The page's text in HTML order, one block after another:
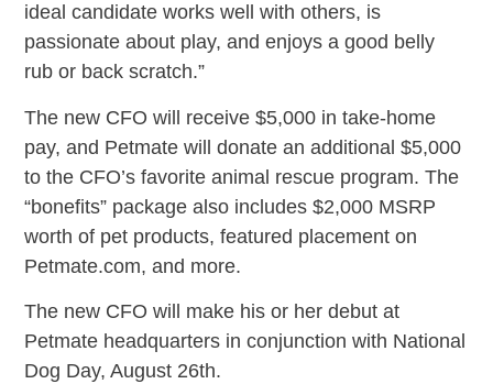
ideal candidate works well with others, is
passionate about play, and enjoys a good belly
rub or back scratch.”
The new CFO will receive $5,000 in take-home
pay, and Petmate will donate an additional $5,000
to the CFO’s favorite animal rescue program. The
“bonefits” package also includes $2,000 MSRP
worth of pet products, featured placement on
Petmate.com, and more.
The new CFO will make his or her debut at
Petmate headquarters in conjunction with National
Dog Day, August 26th.